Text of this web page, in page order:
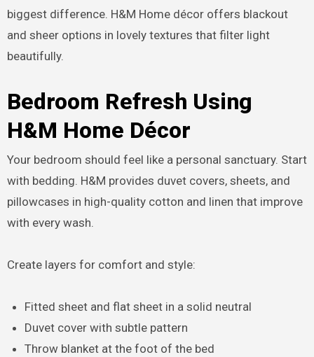
biggest difference. H&M Home décor offers blackout
and sheer options in lovely textures that filter light
beautifully.
Bedroom Refresh Using
H&M Home Décor
Your bedroom should feel like a personal sanctuary. Start
with bedding. H&M provides duvet covers, sheets, and
pillowcases in high-quality cotton and linen that improve
with every wash.
Create layers for comfort and style:
Fitted sheet and flat sheet in a solid neutral
Duvet cover with subtle pattern
Throw blanket at the foot of the bed